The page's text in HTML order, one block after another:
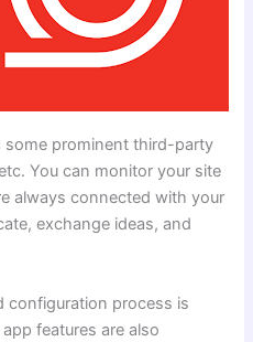
some prominent third-party
You can monitor your site
always connected with your
exchange ideas, and
configuration process is
features are also